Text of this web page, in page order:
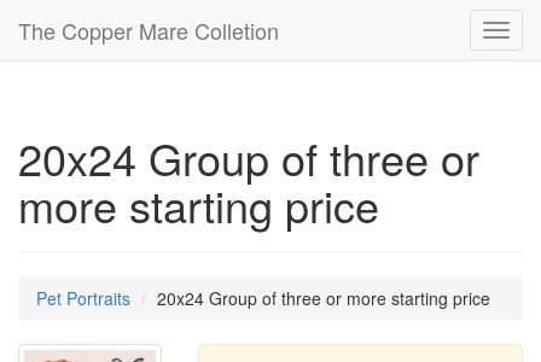
The Copper Mare Colletion
20x24 Group of three or
more starting price
Pet Portraits 20x24 Group of three or more starting price